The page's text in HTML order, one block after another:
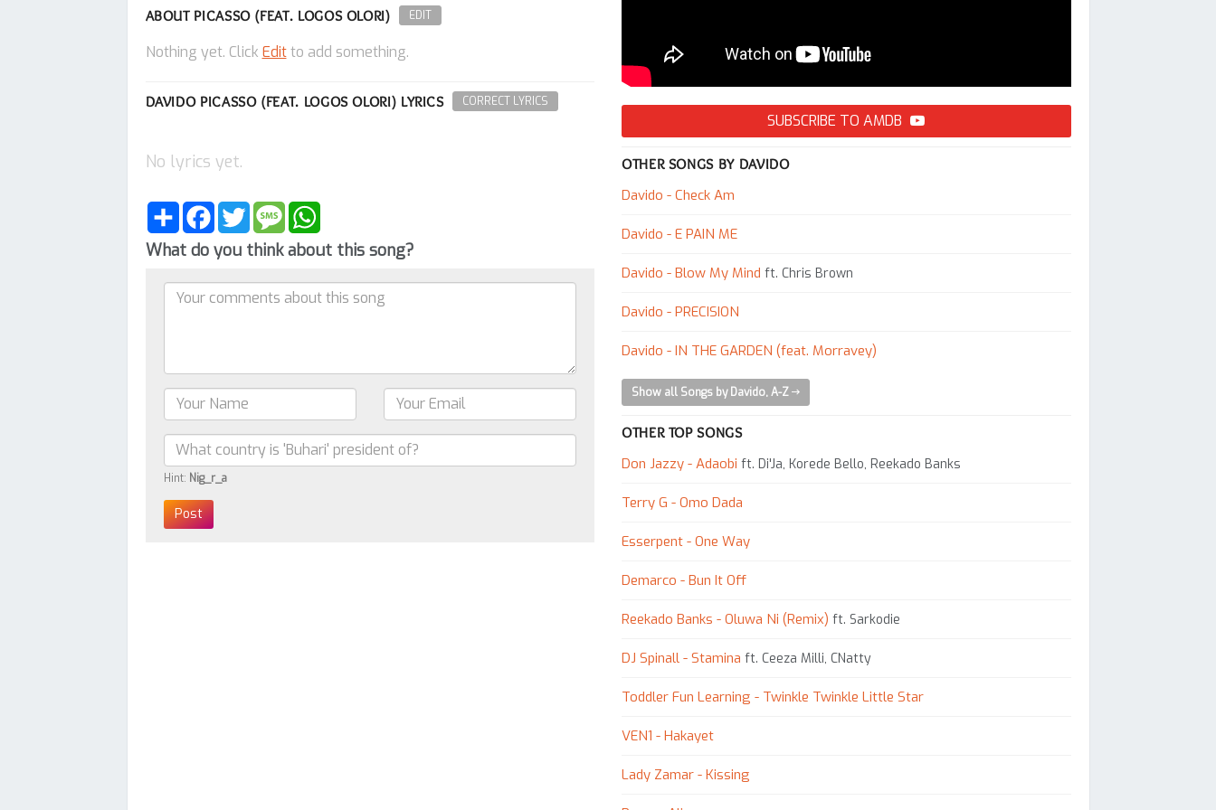
ABOUT PICASSO (FEAT. LOGOS OLORI) EDIT
Nothing yet. Click Editto add something.
DAVIDO PICASSO (FEAT. LOGOS OLORI) LYRICS CORRECT LYRICS
No lyrics yet.
ShareFacebookTwitterMessageWhatsApp
What do you think about this song?
Hint: Nig_r_a
SUBSCRIBE TO AMDB
OTHER SONGS BY DAVIDO
Davido - Check Am
Davido - E PAIN ME
Davido - Blow My Mind ft. Chris Brown
Davido - PRECISION
Davido - IN THE GARDEN (feat. Morravey)
Show all Songs by Davido, A-Z
OTHER TOP SONGS
Don Jazzy - Adaobi ft. Di'Ja, Korede Bello, Reekado Banks
Terry G - Omo Dada
Esserpent - One Way
Demarco - Bun It Off
Reekado Banks - Oluwa Ni (Remix) ft. Sarkodie
DJ Spinall - Stamina ft. Ceeza Milli, CNatty
Toddler Fun Learning - Twinkle Twinkle Little Star
VEN1 - Hakayet
Lady Zamar - Kissing